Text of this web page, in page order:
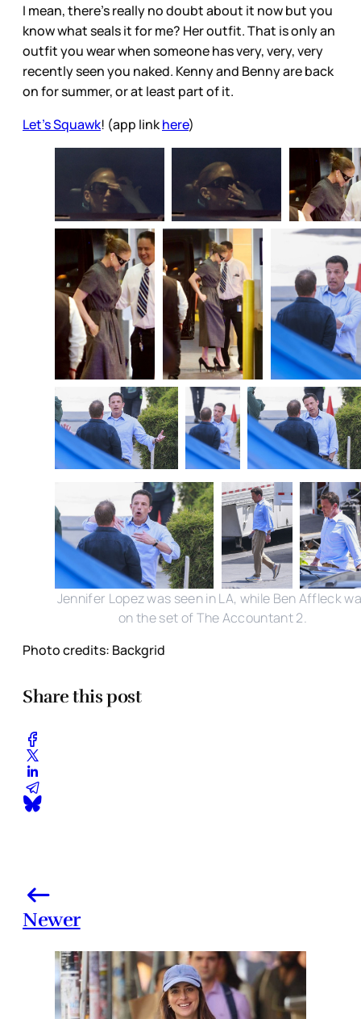
I mean, there’s really no doubt about it now but you
know what seals it for me? Her outfit. That is only an
outfit you wear when someone has very, very, very
recently seen you naked. Kenny and Benny are back
on for summer, or at least part of it.
Let's Squawk! (app linkhere)
Jennifer Lopez was seen in LA, while Ben Affleck
on the set of The Accountant 2.
Photo credits: Backgrid
Share this post
Newer